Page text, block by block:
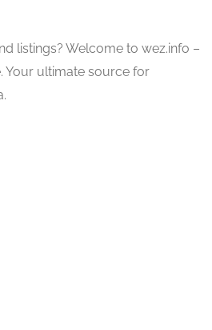
listings? Welcome to wez.info –
Your ultimate source for